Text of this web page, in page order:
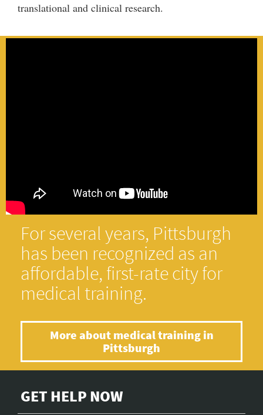
translational and clinical research.
For several years, Pittsburgh
has been recognized as an
affordable, first-rate city for
medical training.
More about medical training in
Pittsburgh
GET HELP NOW